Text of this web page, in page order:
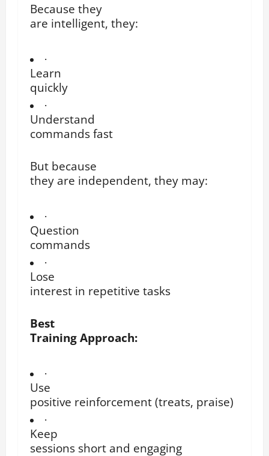
Because they
are intelligent, they:
·
Learn
quickly
·
Understand
commands fast
But because
they are independent, they may:
·
Question
commands
·
Lose
interest in repetitive tasks
Best
Training Approach:
·
Use
positive reinforcement (treats, praise)
·
Keep
sessions short and engaging